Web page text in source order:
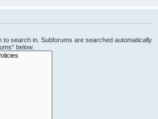
to search in. Subforums are searched automatically
below.